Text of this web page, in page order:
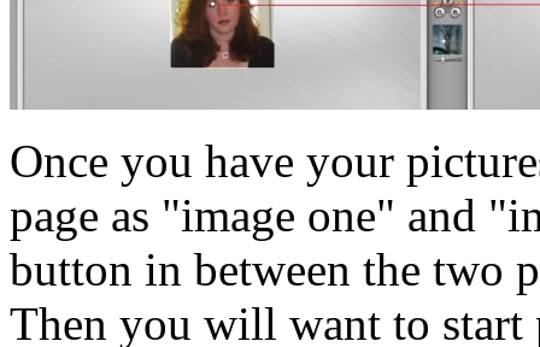
Once you have your
page as "image one" and
button in between the two
Then you will want to start